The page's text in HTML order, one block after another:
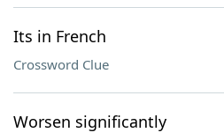
Its in French
Crossword Clue
Worsen significantly